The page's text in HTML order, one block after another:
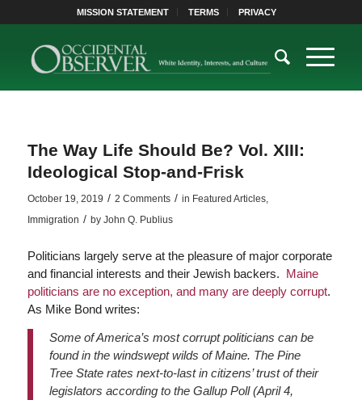
MISSION STATEMENT TERMS PRIVACY
The Way Life Should Be? Vol. XIII:
Ideological Stop-and-Frisk
October 19, 2019 / 2 Comments / in Featured Articles,
Immigration / by John Q. Publius
Politicians largely serve at the pleasure of major corporate
and financial interests and their Jewish backers. Maine
politicians are no exception, and many are deeply corrupt.
As Mike Bond writes:
Some of America’s most corrupt politicians can be
found in the windswept wilds of Maine. The Pine
Tree State rates next-to-last in citizens’ trust of their
legislators according to the Gallup Poll (April 4,